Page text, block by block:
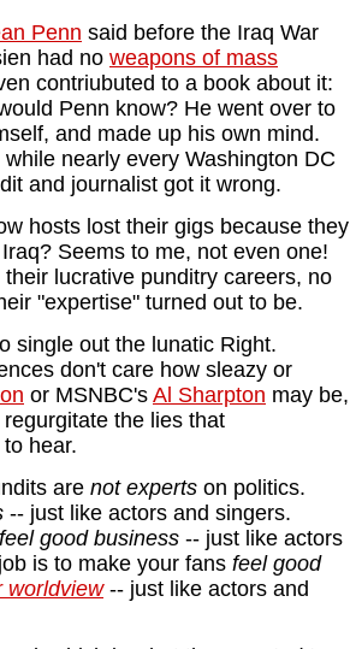
Penn said before the Iraq War
had no weapons of mass
contriubuted to a book about it:
Penn know? He went over to
and made up his own mind.
nearly every Washington DC
and journalist got it wrong.
hosts lost their gigs because they
Seems to me, not even one!
lucrative punditry careers, no
"expertise" turned out to be.
single out the lunatic Right.
don't care how sleazy or
or MSNBC's Al Sharpton may be,
the lies that
hear.
are not experts on politics.
-- just like actors and singers.
feel good business -- just like actors
is to make your fans feel good
worldview-- just like actors and